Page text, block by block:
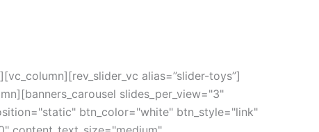
alias=”slider-toys”]
slides_per_view="3"
btn_color="white" btn_style="link"